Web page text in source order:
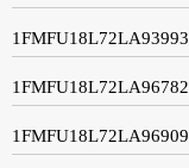
1FMFU18L72LA93993
1FMFU18L72LA96782
1FMFU18L72LA96909